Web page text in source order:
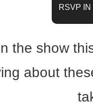
RSVP
the show
about